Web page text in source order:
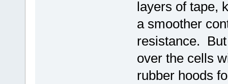
layers of tape,
a smoother
resistance.
over the cells
rubber hoods